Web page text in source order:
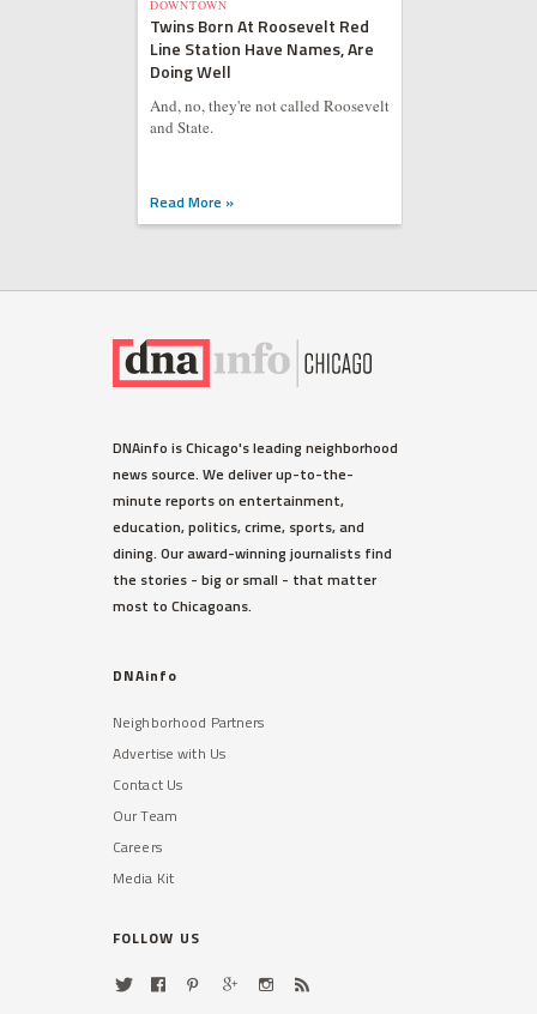
DOWNTOWN
Twins Born At Roosevelt Red
Line Station Have Names, Are
Doing Well
And, no, they're not called Roosevelt
and State.
Read More »
DNAinfo is Chicago's leading neighborhood
news source. We deliver up-to-the-
minute reports on entertainment,
education, politics, crime, sports, and
dining. Our award-winning journalists find
the stories - big or small - that matter
most to Chicagoans.
DNAinfo
Neighborhood Partners
Advertise with Us
Contact Us
Our Team
Careers
Media Kit
FOLLOW US